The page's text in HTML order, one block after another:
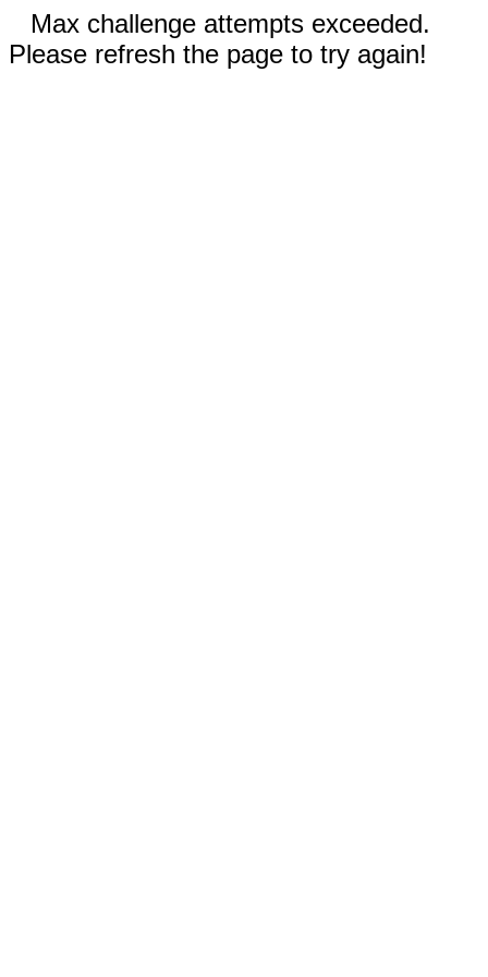
Max challenge attempts exceeded.
Please refresh the page to try again!